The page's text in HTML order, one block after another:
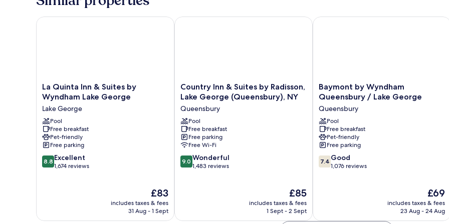
La
Quinta
Inn
&
Suites
by
Wyndham
Lake
George
Lake
La Quinta Inn & Suites by
Wyndham Lake George
Lake George
Pool
Free breakfast
Pet-friendly
Free parking
8.8
out
8.8 Excellent
1,674 reviews
The
price
is
£83
includes taxes & fees
31 Aug - 1 Sept
La Quinta Inn & Suites by Wyndham Lake George
Country
Inn
Suites
by
Radisson,
Lake
George
(Queensbury),
NY
Country Inn & Suites by Radisson,
Lake George (Queensbury), NY
Queensbury
Pool
Free breakfast
Free parking
Free Wi-Fi
9.0
out
9.0 Wonderful
1,483 reviews
The
price
is
£85
includes taxes & fees
1 Sept - 2 Sept
Country Inn & Suites by Radisson, Lake George (Queensbury), NY
Baymont
by
Queensbury
/
Lake
George
Queensbury
Baymont by Wyndham
Queensbury / Lake George
Queensbury
Pool
Free breakfast
Pet-friendly
Free parking
7.4
out
7.4 Good
1,076 reviews
The
price
is
£69
includes taxes & fees
23 Aug - 24 Aug
Baymont by Wyndham Queensbury /